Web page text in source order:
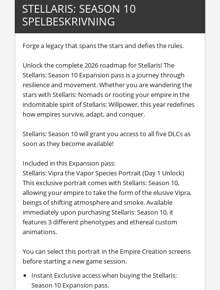
STELLARIS: SEASON 10
SPELBESKRIVNING
Forge a legacy that spans the stars and defies the rules.
Unlock the complete 2026 roadmap for Stellaris! The
Stellaris: Season 10 Expansion pass is a journey through
resilience and movement. Whether you are wandering the
stars with Stellaris: Nomads or rooting your empire in the
indomitable spirit of Stellaris: Willpower, this year redefines
how empires survive, adapt, and conquer.
Stellaris: Season 10 will grant you access to all five DLCs as
soon as they become available!
Included in this Expansion pass:
Stellaris: Vipra the Vapor Species Portrait (Day 1 Unlock)
This exclusive portrait comes with Stellaris: Season 10,
allowing your empire to take the form of the elusive Vipra,
beings of shifting atmosphere and smoke. Available
immediately upon purchasing Stellaris: Season 10, it
features 3 different phenotypes and ethereal custom
animations.
You can select this portrait in the Empire Creation screens
before starting a new game session.
Instant Exclusive access when buying the Stellaris:
Season 10 Expansion pass.